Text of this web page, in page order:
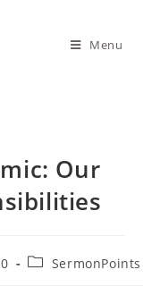
Menu
Our
SermonPoints